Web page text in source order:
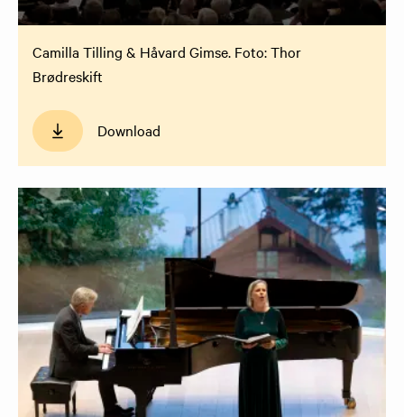
Camilla Tilling & Håvard Gimse. Foto: Thor
Brødreskift
Download